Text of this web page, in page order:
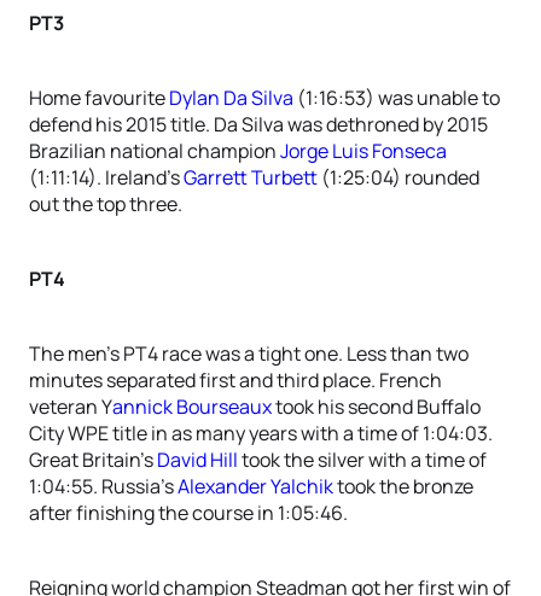
PT3
Home favouriteDylan Da Silva (1:16:53) was unable to
defend his 2015 title. Da Silva was dethroned by 2015
Brazilian national championJorge Luis Fonseca
(1:11:14). Ireland’sGarrett Turbett (1:25:04) rounded
out the top three.
PT4
The men’s PT4 race was a tight one. Less than two
minutes separated first and third place. French
veteran Yannick Bourseauxtook his second Buffalo
City WPE title in as many years with a time of 1:04:03.
Great Britain’sDavid Hilltook the silver with a time of
1:04:55. Russia’sAlexander Yalchiktook the bronze
after finishing the course in 1:05:46.
Reigning world champion Steadman got her first win of